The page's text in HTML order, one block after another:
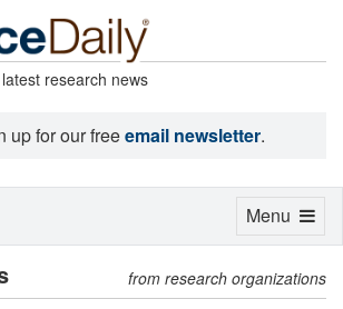
research news
up for our freeemail newsletter.
from research organizations
Toggle
Menu